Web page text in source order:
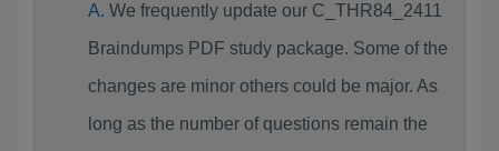
We frequently update our C_THR84_2411
Braindumps PDF study package. Some of the
changes are minor others could be major. As
long as the number of questions remain the